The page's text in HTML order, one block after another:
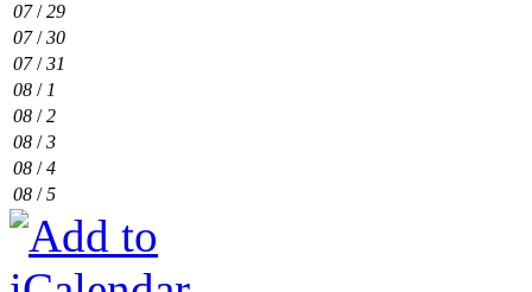
07/29
07/30
07/31
08 / 1
08 /2
08 /3
08 /4
08 /5